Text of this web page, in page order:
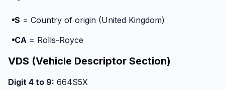
S = Country of origin (United Kingdom)
CA = Rolls-Royce
VDS (Vehicle Descriptor Section)
Digit 4 to 9: 664S5X